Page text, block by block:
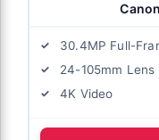
30.4MP Full-
24-105mm Lens
4K Video